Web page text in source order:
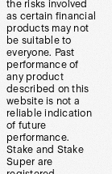
the risks involved
as certain financial
products may not
be suitable to
everyone. Past
performance of
any product
described on this
website is not a
reliable indication
of future
performance.
Stake and Stake
Super are